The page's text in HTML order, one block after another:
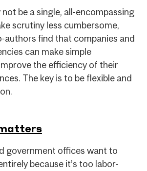
be a single, all-encompassing
scrutiny less cumbersome,
authors find that companies and
can make simple
the efficiency of their
The key is to be flexible and
government offices want to
because it’s too labor-